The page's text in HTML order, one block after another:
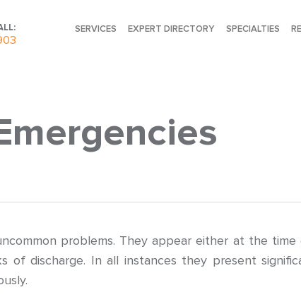
SERVICES EXPERT DIRECTORY SPECIALTIES
problems. They appear either at the
of discharge. In all instances they present